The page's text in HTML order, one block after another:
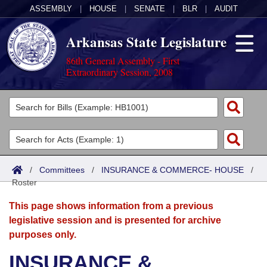
ASSEMBLY HOUSE SENATE BLR AUDIT
Arkansas State Legislature
86th General Assembly - First
Extraordinary Session, 2008
Legislators
List All
Search
Committees
Joint
Senate
House
Acts
Search by Range
Advanced Search
Bills
Search by Range
Advanced Search
Calendars
Meetings and Events
Arkansas Law
/ Committees / INSURANCE & COMMERCE- HOUSE /
Roster
This page shows information from a previous
legislative session and is presented for archive
purposes only.